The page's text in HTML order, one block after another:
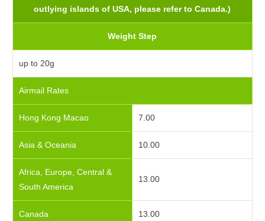
outlying islands of USA, please refer to Canada.)
Weight Step
up to 20g
Airmail Rates
Hong Kong Macao 7.00
Asia & Oceania 10.00
Africa, Europe, Central &
South America
13.00
Canada 13.00